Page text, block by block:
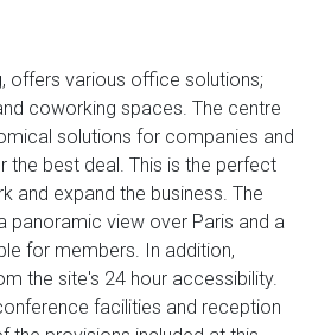
offers various office solutions;
coworking spaces. The centre
solutions for companies and
the best deal. This is the perfect
and expand the business. The
view over Paris and a
for members. In addition,
the site's 24 hour accessibility.
facilities and reception